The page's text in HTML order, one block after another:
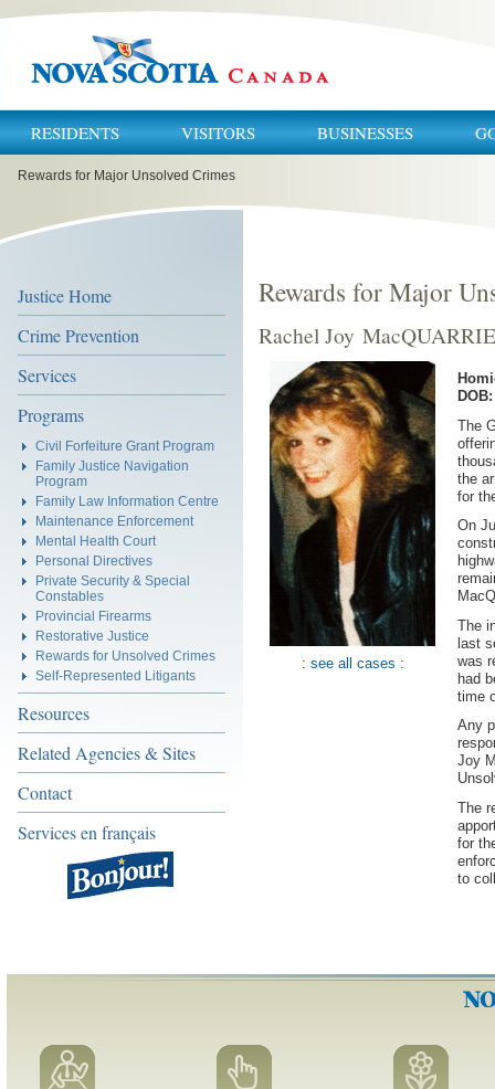
RESIDENTS VISITORS BUSINESSES
Rewards for Major Unsolved Crimes
Justice Home
Crime Prevention
Services
Programs
Civil Forfeiture Grant Program
Family Justice Navigation
Program
Family Law Information Centre
Maintenance Enforcement
Mental Health Court
Personal Directives
Private Security & Special
Constables
Provincial Firearms
Restorative Justice
Rewards for Unsolved Crimes
Self-Represented Litigants
Resources
Related Agencies & Sites
Contact
Services en français
Rewards for Major
Rachel Joy MacQUARRIE
: see all cases :
The
the
for
On
The
last
was
had
time
Any
Joy
The
for
to